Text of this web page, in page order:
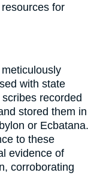
for
with state
recorded
stored them in
or Ecbatana.
to these
evidence of
corroborating